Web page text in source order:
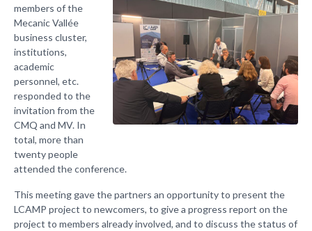
members of the
Mecanic Vallée
business cluster,
institutions,
academic
personnel, etc.
responded to the
invitation from the
CMQ and MV. In
total, more than
twenty people
attended the conference.
This meeting gave the partners an opportunity to present the
LCAMP project to newcomers, to give a progress report on the
project to members already involved, and to discuss the status of